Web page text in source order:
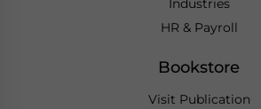
Industries
HR & Payroll
Bookstore
Visit Publication